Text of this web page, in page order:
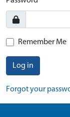
Remember Me
Log in
Forgot your